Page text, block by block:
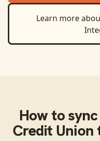
Learn more
How to sync
Credit Union